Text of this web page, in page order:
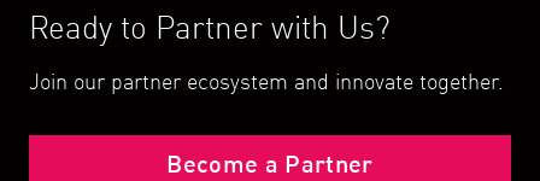
Ready to Partner with Us?
Join our partner ecosystem and innovate together.
Become a Partner